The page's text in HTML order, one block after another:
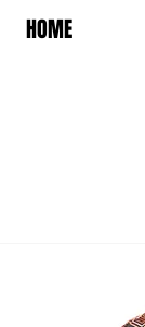
HOME